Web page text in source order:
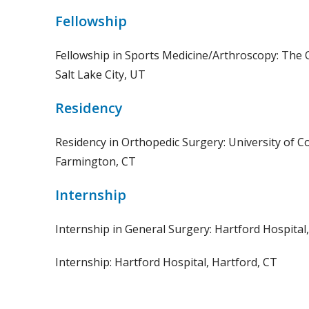
Fellowship
Fellowship in Sports Medicine/Arthroscopy: The
Salt Lake City, UT
Residency
Residency in Orthopedic Surgery: University of
Farmington, CT
Internship
Internship in General Surgery: Hartford
Internship: Hartford Hospital, Hartford, CT